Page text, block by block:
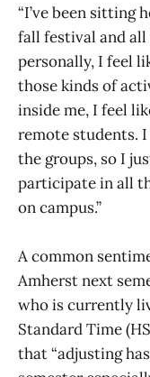
“I’ve been sitting
fall festival and
personally, I feel
those kinds of
inside me, I feel
remote students.
the groups, so I
participate in all
on campus.”
A common
Amherst next
who is currently
Standard Time
that “adjusting